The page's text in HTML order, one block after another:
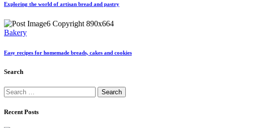
Exploring the world of artisan bread and pastry
Bakery
Easy recipes for homemade breads, cakes and cookies
Search
Search
for:
Recent Posts